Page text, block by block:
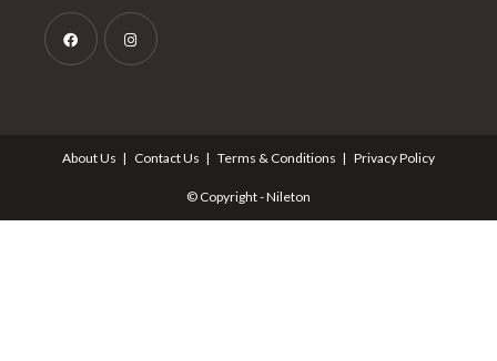
new
new
About Us Contact Us Terms & Conditions Privacy Policy
© Copyright - Nileton